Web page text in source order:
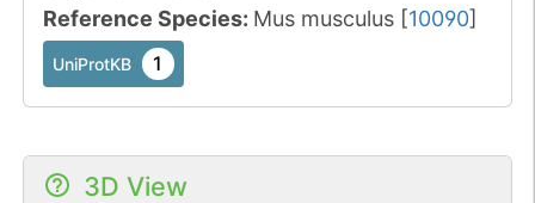
Reference Species: Mus musculus [10090]
UniProtKB 1
3D View